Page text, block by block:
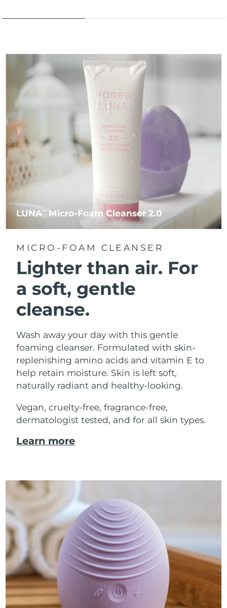
LUNATM Micro-Foam Cleanser 2.0
MICRO-FOAM CLEANSER
Lighter than air. For
a soft, gentle
cleanse.
Wash away your day with this gentle
foaming cleanser. Formulated with skin-
replenishing amino acids and vitamin E to
help retain moisture. Skin is left soft,
naturally radiant and healthy-looking.
Vegan, cruelty-free, fragrance-free,
dermatologist tested, and for all skin types.
Learn more